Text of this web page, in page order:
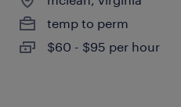
temp to perm
$60 - $95 per hour